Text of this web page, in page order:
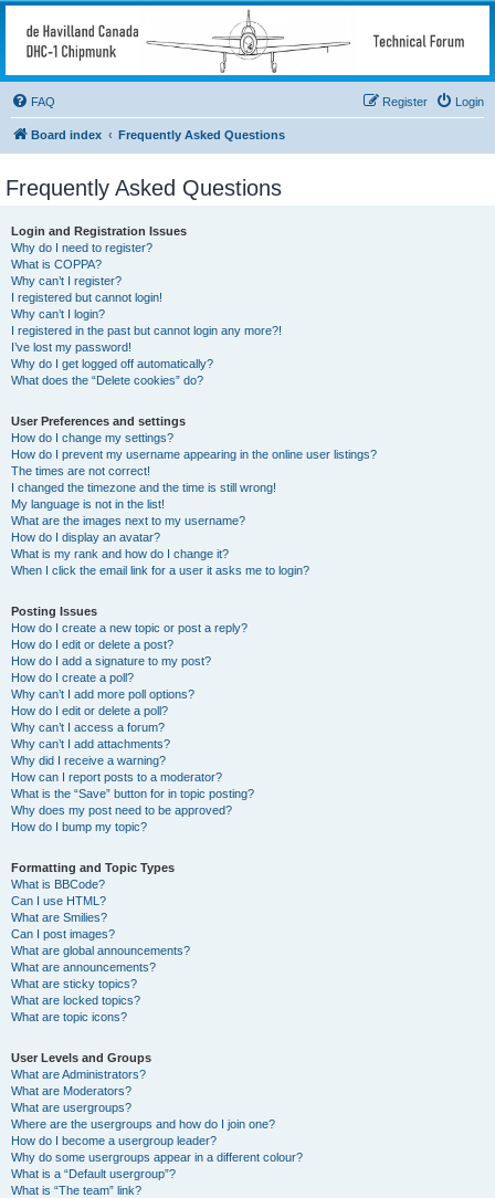
deHavilland DHC-1
Chipmunk Technical
Forum
All things needed to keep a Chipmunk flying
FAQ Login
Register
Board index Frequently Asked Questions
Frequently Asked Questions
Login and Registration Issues
Why do I need to register?
What is COPPA?
Why can’t I register?
I registered but cannot login!
Why can’t I login?
I registered in the past but cannot login any more?!
I’ve lost my password!
Why do I get logged off automatically?
What does the “Delete cookies” do?
User Preferences and settings
How do I change my settings?
How do I prevent my username appearing in the online user listings?
The times are not correct!
I changed the timezone and the time is still wrong!
My language is not in the list!
What are the images next to my username?
How do I display an avatar?
What is my rank and how do I change it?
When I click the email link for a user it asks me to login?
Posting Issues
How do I create a new topic or post a reply?
How do I edit or delete a post?
How do I add a signature to my post?
How do I create a poll?
Why can’t I add more poll options?
How do I edit or delete a poll?
Why can’t I access a forum?
Why can’t I add attachments?
Why did I receive a warning?
How can I report posts to a moderator?
What is the “Save” button for in topic posting?
Why does my post need to be approved?
How do I bump my topic?
Formatting and Topic Types
What is BBCode?
Can I use HTML?
What are Smilies?
Can I post images?
What are global announcements?
What are announcements?
What are sticky topics?
What are locked topics?
What are topic icons?
User Levels and Groups
What are Administrators?
What are Moderators?
What are usergroups?
Where are the usergroups and how do I join one?
How do I become a usergroup leader?
Why do some usergroups appear in a different colour?
What is a “Default usergroup”?
What is “The team” link?